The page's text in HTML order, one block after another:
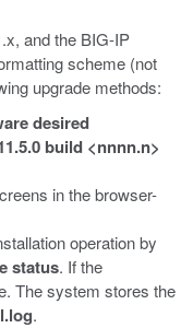
and the BIG-IP
scheme (not
upgrade methods:
desired
build <nnnn.n>
in the browser-
operation by
status. If the
The system stores the
.